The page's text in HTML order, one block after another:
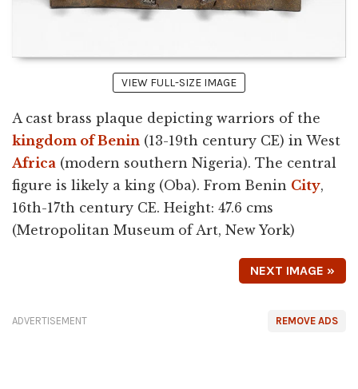
VIEW FULL-SIZE IMAGE
A cast brass plaque depicting warriors of the
kingdom of Benin (13-19th century CE) in West
Africa (modern southern Nigeria). The central
figure is likely a king (Oba). From Benin City,
16th-17th century CE. Height: 47.6 cms
(Metropolitan Museum of Art, New York)
NEXT IMAGE »
REMOVE ADS
ADVERTISEMENT